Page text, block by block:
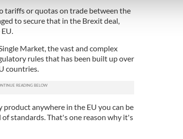
them or that they’ve collected from your use of their
tariffs or quotas on trade between the
to secure that in the Brexit deal,
Market, the vast and complex
rules that has been built up over
countries.
anywhere in the EU you can be
standards. That's one reason why it's